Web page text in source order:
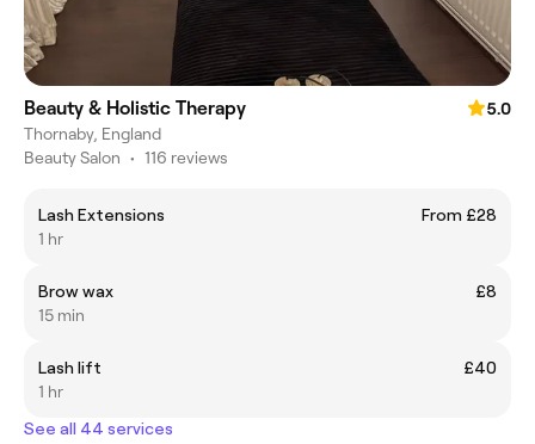
Beauty & Holistic Therapy
5.0
Thornaby, England
Beauty Salon • 116 reviews
Lash Extensions
From £28
1 hr
Brow wax
£8
15 min
Lash lift
£40
1 hr
See all 44 services